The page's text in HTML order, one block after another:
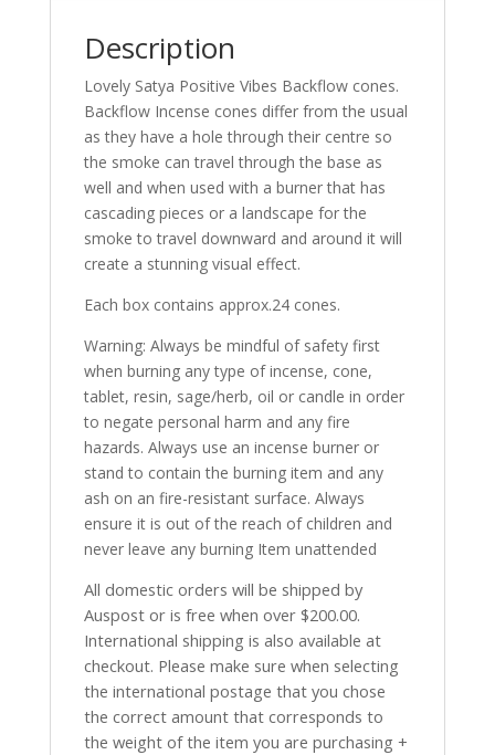
Description
Lovely Satya Positive Vibes Backflow cones.
Backflow Incense cones differ from the usual
as they have a hole through their centre so
the smoke can travel through the base as
well and when used with a burner that has
cascading pieces or a landscape for the
smoke to travel downward and around it will
create a stunning visual effect.
Each box contains approx.24 cones.
Warning: Always be mindful of safety first
when burning any type of incense, cone,
tablet, resin, sage/herb, oil or candle in order
to negate personal harm and any fire
hazards. Always use an incense burner or
stand to contain the burning item and any
ash on an fire-resistant surface. Always
ensure it is out of the reach of children and
never leave any burning Item unattended
All domestic orders will be shipped by
Auspost or is free when over $200.00.
International shipping is also available at
checkout. Please make sure when selecting
the international postage that you chose
the correct amount that corresponds to
the weight of the item you are purchasing +